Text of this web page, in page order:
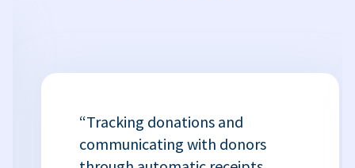
“Tracking donations and
communicating with donors